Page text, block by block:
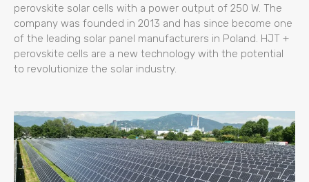
perovskite solar cells with a power output of 250 W. The
company was founded in 2013 and has since become one
of the leading solar panel manufacturers in Poland. HJT +
perovskite cells are a new technology with the potential
to revolutionize the solar industry.